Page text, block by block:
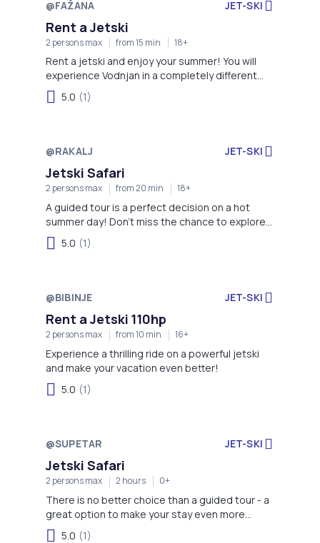
@FAŽANA JET-SKI
Rent a Jetski
2 persons max from 15 min 18+
Rent a jetski and enjoy your summer! You will
experience Vodnjan in a completely different
way.
5.0 (1)
@RAKALJ JET-SKI
Jetski Safari
2 persons max from 20 min 18+
A guided tour is a perfect decision on a hot
summer day! Don't miss the chance to explore
Istria this way!
5.0 (1)
@BIBINJE JET-SKI
Rent a Jetski 110hp
2 persons max from 10 min 16+
Experience a thrilling ride on a powerful jetski
and make your vacation even better!
5.0 (1)
@SUPETAR JET-SKI
Jetski Safari
2 persons max 2 hours 0+
There is no better choice than a guided tour - a
great option to make your stay even more
memorable!
5.0 (1)